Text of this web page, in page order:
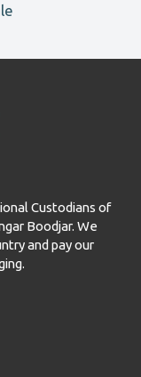
Custodians of
Boodjar. We
and pay our